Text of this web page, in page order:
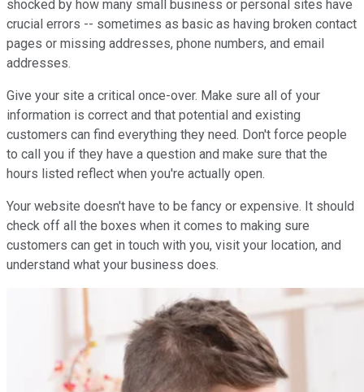
shocked by how many small business or personal sites have
crucial errors -- sometimes as basic as having broken contact
pages or missing addresses, phone numbers, and email
addresses.
Give your site a critical once-over. Make sure all of your
information is correct and that potential and existing
customers can find everything they need. Don't force people
to call you if they have a question and make sure that the
hours listed reflect when you're actually open.
Your website doesn't have to be fancy or expensive. It should
check off all the boxes when it comes to making sure
customers can get in touch with you, visit your location, and
understand what your business does.